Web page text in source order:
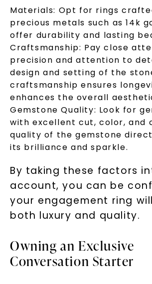
Materials: Opt for rings
precious metals such as 14k
offer durability and lasting
Craftsmanship: Pay close
precision and attention to
design and setting of the
craftsmanship ensures
enhances the overall
Gemstone Quality: Look for
with excellent cut, color, and
quality of the gemstone
its brilliance and sparkle.
By taking these factors
account, you can be
your engagement ring
both luxury and quality.
Owning an Exclusive
Conversation Starter
Unlock 10%
your first order and get
to new arrivals, promotions,
when you subscribe to
messages!
Email Address:
Phone:
LET'S BE FRIENDS
By submitting this form and signing up for
consent to receive marketing text messages
(e. g. promos, cart reminders) from Charles &
available).
Terms of Use